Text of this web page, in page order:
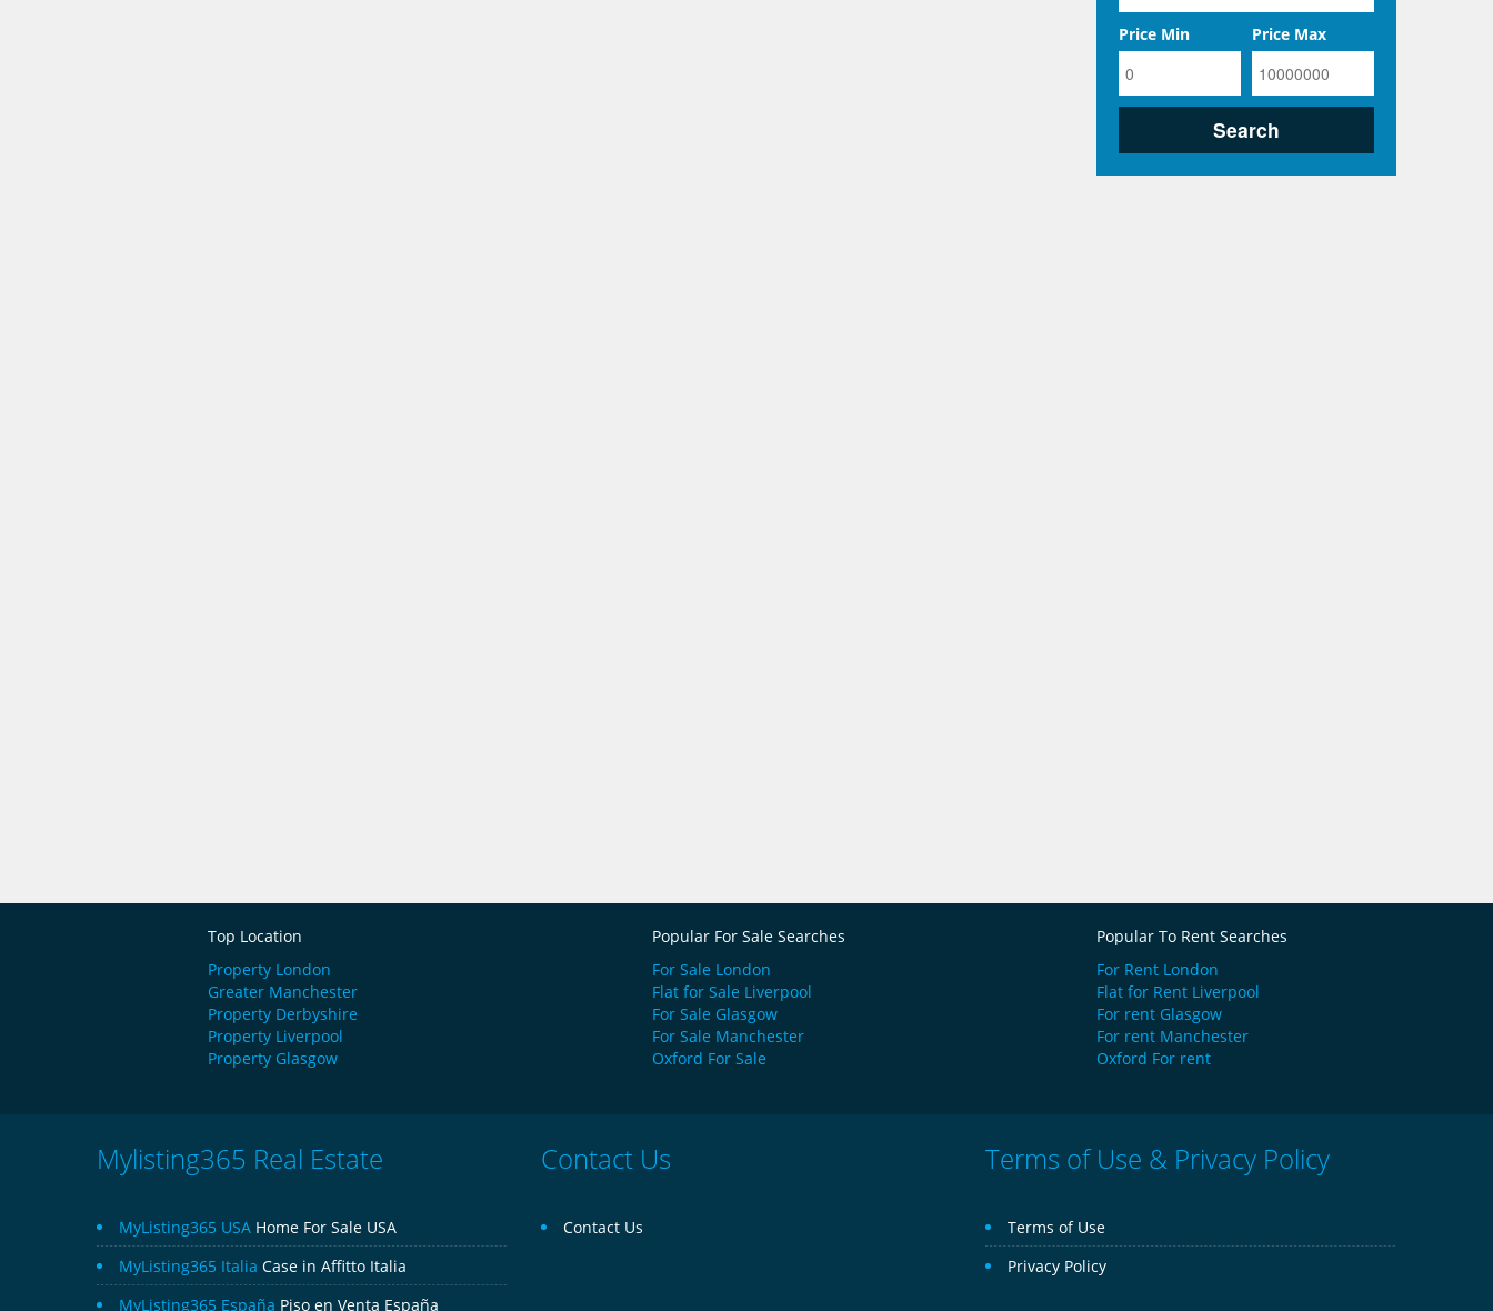
Price Min Price Max
Top Location
Property London
Greater Manchester
Property Derbyshire
Property Liverpool
Property Glasgow
Popular For Sale Searches
For Sale London
Flat for Sale Liverpool
For Sale Glasgow
For Sale Manchester
Oxford For Sale
Popular To Rent Searches
For Rent London
Flat for Rent Liverpool
For rent Glasgow
For rent Manchester
Oxford For rent
Mylisting365 Real Estate
MyListing365 USA Home For Sale USA
MyListing365 Italia Case in Affitto Italia
MyListing365 España Piso en Venta España
Contact Us
Contact Us
Terms of Use & Privacy Policy
Terms of Use
Privacy Policy